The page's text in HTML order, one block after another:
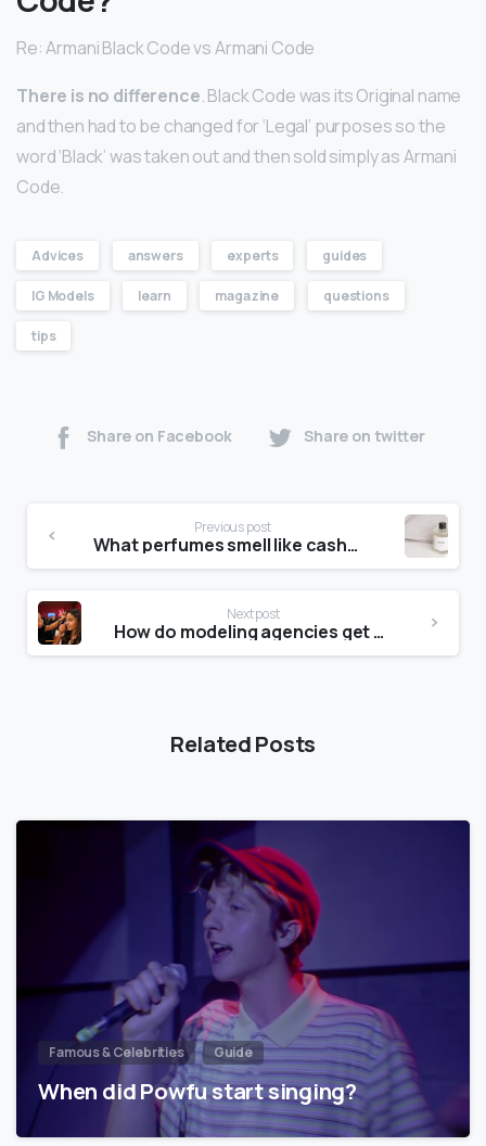
Re: Armani Black Code vs Armani Code
There is no difference. Black Code was its Original name
and then had to be changed for ‘Legal’ purposes so the
word ‘Black’ was taken out and then sold simply as Armani
Code.
Advices answers experts guides
IG Models learn magazine questions
tips
Share on Facebook Share on twitter
Previous post
What perfumes smell like cashmere?
Next post
How do modeling agencies get clients?
Related Posts
Famous & Celebrities Guide
When did Powfu start singing?